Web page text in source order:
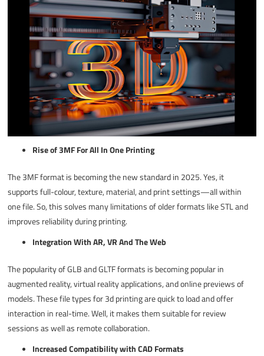
Rise of 3MF For All In One Printing
The 3MF format is becoming the new standard in 2025. Yes, it
supports full-colour, texture, material, and print settings—all within
one file. So, this solves many limitations of older formats like STL and
improves reliability during printing.
Integration With AR, VR And The Web
The popularity of GLB and GLTF formats is becoming popular in
augmented reality, virtual reality applications, and online previews of
models. Thesefile types for 3d printingare quick to load and offer
interaction in real-time. Well, it makes them suitable for review
sessions as well as remote collaboration.
Increased Compatibility with CAD Formats